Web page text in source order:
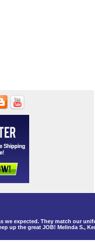
expected. They match our
up the great JOB! Melinda S.,